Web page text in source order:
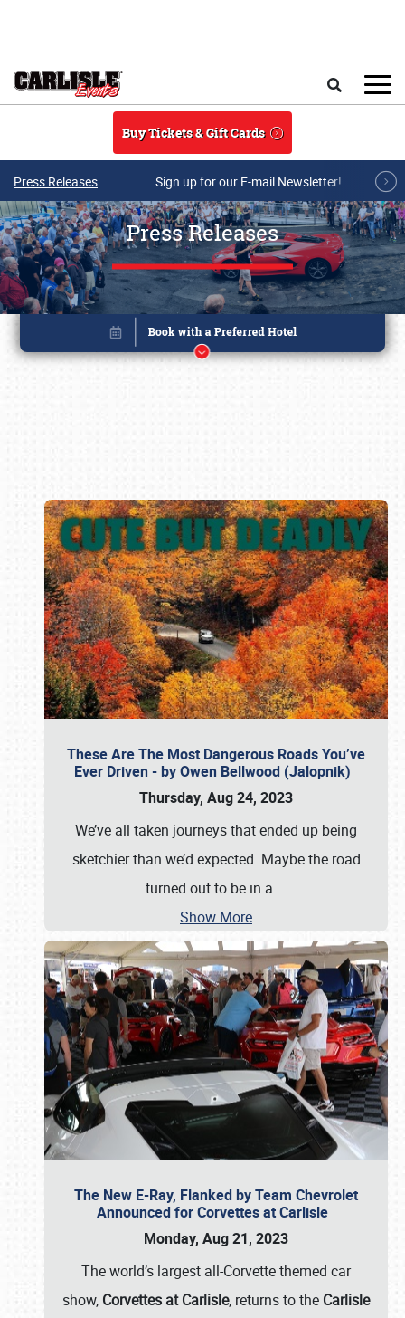
Buy Tickets & Gift Cards
Press Releases Sign up for our E-mail Newsletter!
Press Releases
These Are The Most Dangerous Roads You’ve
Ever Driven - by Owen Bellwood (Jalopnik)
Thursday, Aug 24, 2023
We’ve all taken journeys that ended up being
sketchier than we’d expected. Maybe the road
turned out to be in a …
Show More
The New E-Ray, Flanked by Team Chevrolet
Announced for Corvettes at Carlisle
Monday, Aug 21, 2023
The world’s largest all-Corvette themed car
show, Corvettes at Carlisle, returns to the Carlisle
Book online or call (800) 216-1876